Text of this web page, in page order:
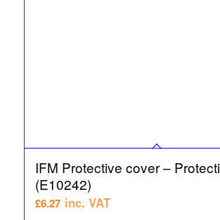
IFM Protective cover –
(E10242)
£6.27 inc. VAT